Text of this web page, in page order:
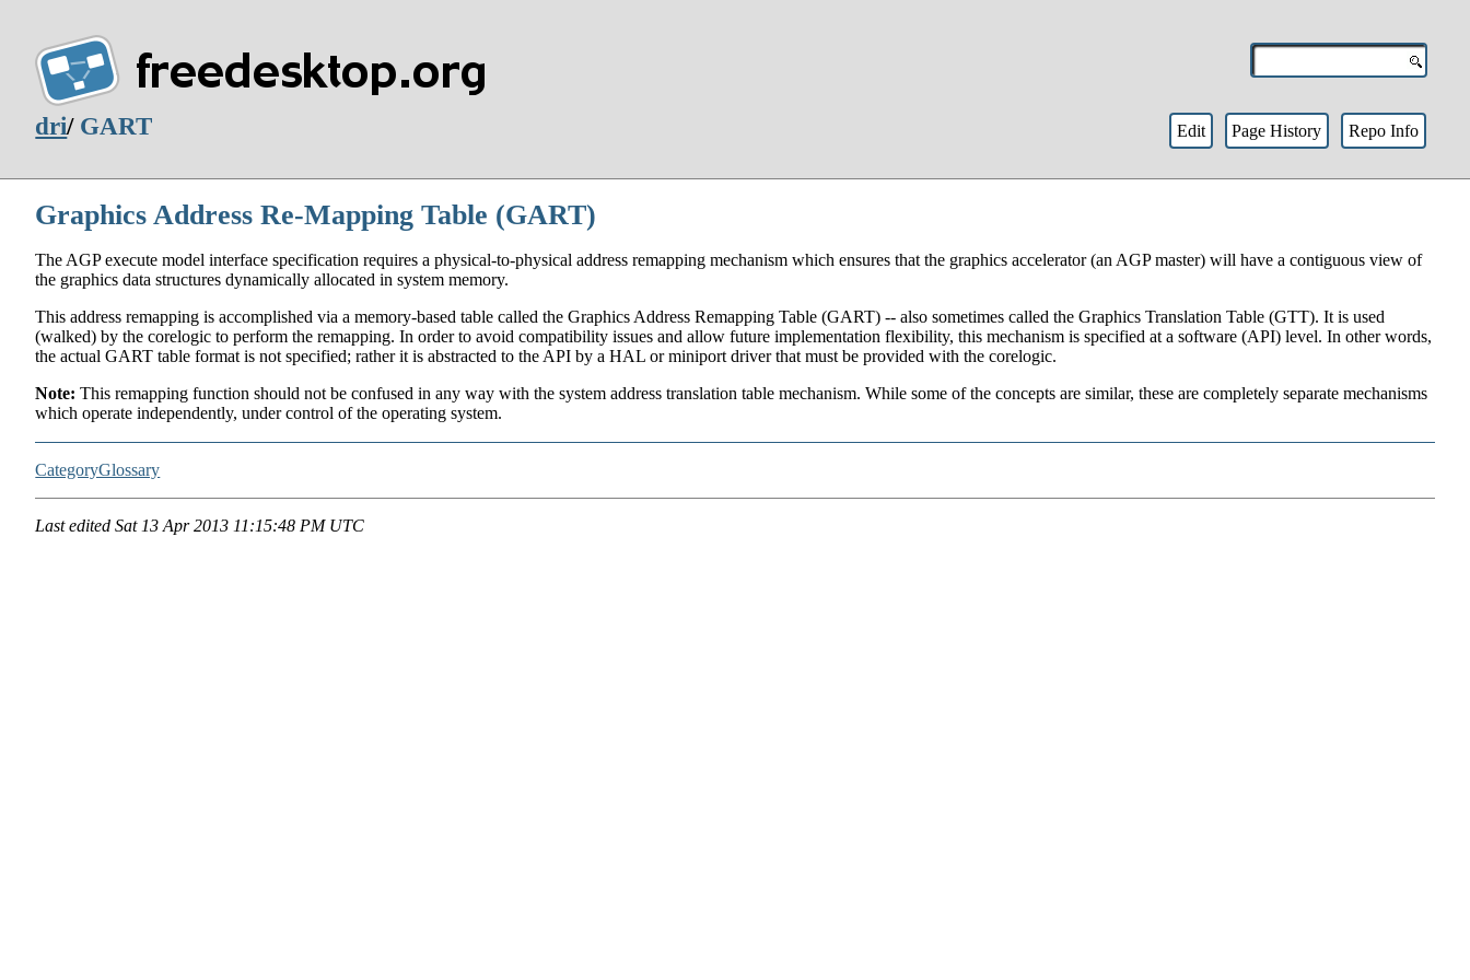
dri/ GART Edit Page History Repo Info
Graphics Address Re-Mapping Table (GART)
The AGP execute model interface specification requires a physical-to-physical address remapping mechanism which ensures that the graphics accelerator (an AGP master) will have a contiguous view of
the graphics data structures dynamically allocated in system memory.
This address remapping is accomplished via a memory-based table called the Graphics Address Remapping Table (GART) -- also sometimes called the Graphics Translation Table (GTT). It is used
(walked) by the corelogic to perform the remapping. In order to avoid compatibility issues and allow future implementation flexibility, this mechanism is specified at a software (API) level. In other words,
the actual GART table format is not specified; rather it is abstracted to the API by a HAL or miniport driver that must be provided with the corelogic.
Note: This remapping function should not be confused in any way with the system address translation table mechanism. While some of the concepts are similar, these are completely separate mechanisms
which operate independently, under control of the operating system.
CategoryGlossary
Last editedSat 13 Apr 2013 11:15:48 PM UTC